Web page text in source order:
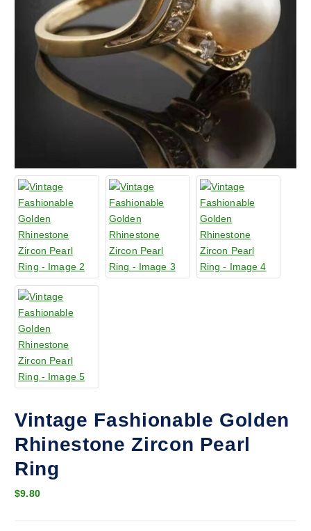
Vintage Fashionable Golden
Rhinestone Zircon Pearl
Ring
$9.80